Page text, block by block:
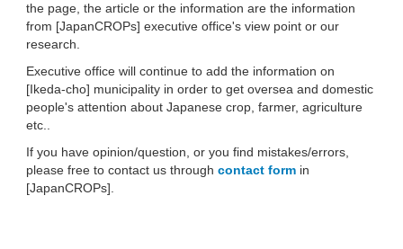
the page, the article or the information are the information
from [JapanCROPs] executive office's view point or our
research.
Executive office will continue to add the information on
[Ikeda-cho] municipality in order to get oversea and domestic
people's attention about Japanese crop, farmer, agriculture
etc..
If you have opinion/question, or you find mistakes/errors,
please free to contact us through contact form in
[JapanCROPs].